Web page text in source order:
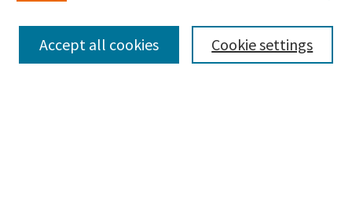
Cookie settings
Accept all cookies